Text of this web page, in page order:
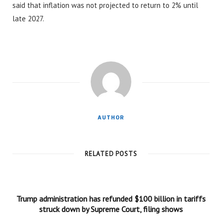
said that inflation was not projected to return to 2% until
late 2027.
AUTHOR
RELATED POSTS
Trump administration has refunded $100 billion in tariffs
struck down by Supreme Court, filing shows